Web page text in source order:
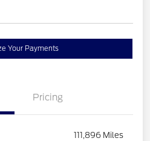
Your Payments
Pricing
111,896 Miles